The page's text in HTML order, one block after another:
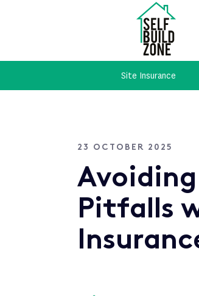
Site Insurance
23 OCTOBER 2025
Pitfalls